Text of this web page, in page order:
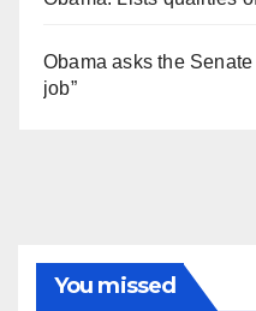
Obama asks the
job”
You missed